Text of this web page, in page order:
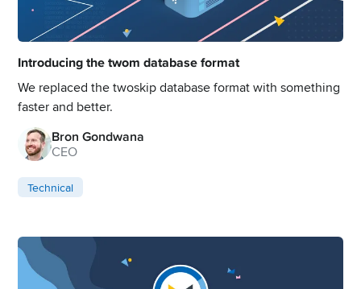
Introducing the twom database format
We replaced the twoskip database format with something
faster and better.
Bron Gondwana
CEO
Technical